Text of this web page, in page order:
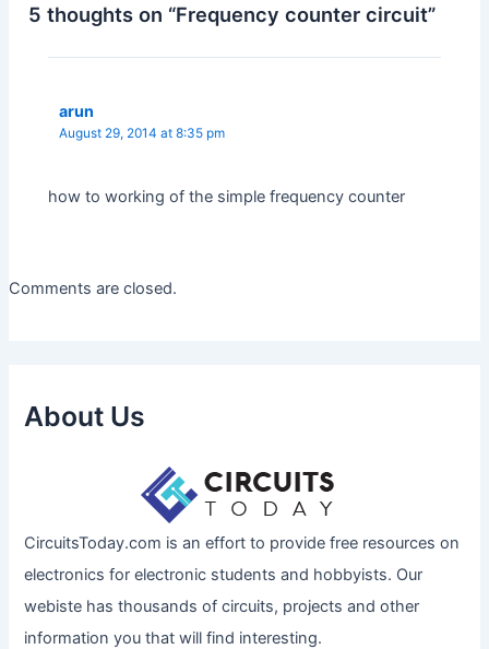
5 thoughts on “Frequency counter circuit”
arun
August 29, 2014 at 8:35 pm
how to working of the simple frequency counter
Comments are closed.
About Us
CircuitsToday.com is an effort to provide free resources on
electronics for electronic students and hobbyists. Our
webiste has thousands of circuits, projects and other
information you that will find interesting.